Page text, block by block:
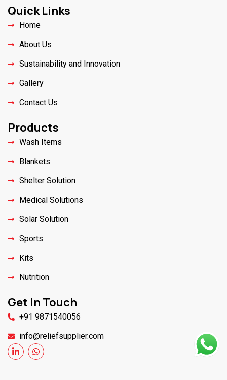
Quick Links
Home
About Us
Sustainability and Innovation
Gallery
Contact Us
Products
Wash Items
Blankets
Shelter Solution
Medical Solutions
Solar Solution
Sports
Kits
Nutrition
Get In Touch
+91 9871540056
info@reliefsupplier.com